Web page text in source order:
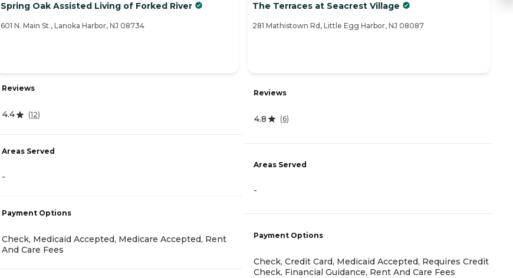
Spring Oak Assisted Living of Forked River
601 N. Main St., Lanoka Harbor, NJ 08734
Reviews
4.4 (12)
Areas Served
-
Payment Options
Check, Medicaid Accepted, Medicare Accepted, Rent
And Care Fees
The Terraces at Seacrest Village
281 Mathistown Rd, Little Egg Harbor, NJ 08087
Reviews
4.8 (6)
Areas Served
-
Payment Options
Check, Credit Card, Medicaid Accepted, Requires Credit
Check, Financial Guidance, Rent And Care Fees